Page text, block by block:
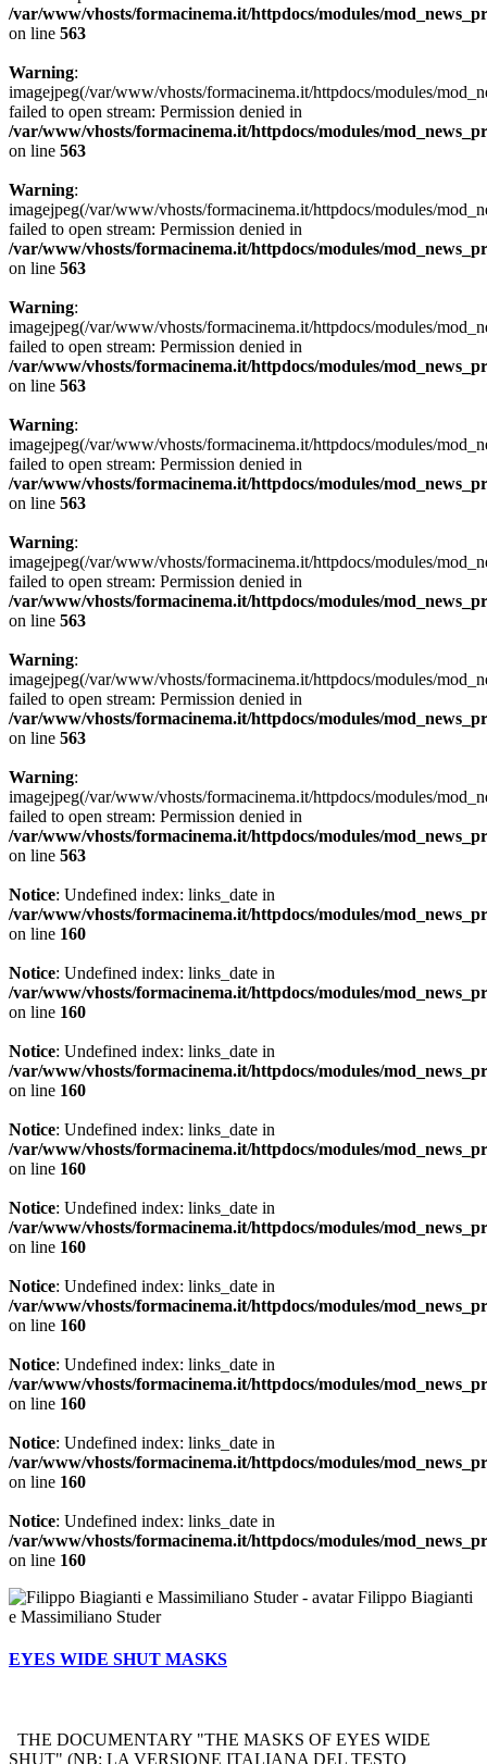
/var/www/vhosts/formacinema.it/httpdocs/modules/
on line 563
Warning:
imagejpeg(/var/www/vhosts/formacinema.it/httpdocs/modules/
failed to open stream: Permission denied in
/var/www/vhosts/formacinema.it/httpdocs/modules/
on line 563
Warning:
imagejpeg(/var/www/vhosts/formacinema.it/httpdocs/modules/
failed to open stream: Permission denied in
/var/www/vhosts/formacinema.it/httpdocs/modules/
on line 563
Warning:
imagejpeg(/var/www/vhosts/formacinema.it/httpdocs/modules/
failed to open stream: Permission denied in
/var/www/vhosts/formacinema.it/httpdocs/modules/
on line 563
Warning:
imagejpeg(/var/www/vhosts/formacinema.it/httpdocs/modules/
failed to open stream: Permission denied in
/var/www/vhosts/formacinema.it/httpdocs/modules/
on line 563
Warning:
imagejpeg(/var/www/vhosts/formacinema.it/httpdocs/modules/
failed to open stream: Permission denied in
/var/www/vhosts/formacinema.it/httpdocs/modules/
on line 563
Warning:
imagejpeg(/var/www/vhosts/formacinema.it/httpdocs/modules/
failed to open stream: Permission denied in
/var/www/vhosts/formacinema.it/httpdocs/modules/
on line 563
Warning:
imagejpeg(/var/www/vhosts/formacinema.it/httpdocs/modules/
failed to open stream: Permission denied in
/var/www/vhosts/formacinema.it/httpdocs/modules/
on line 563
Notice: Undefined index: links_date in
/var/www/vhosts/formacinema.it/httpdocs/modules/
on line 160
Notice: Undefined index: links_date in
/var/www/vhosts/formacinema.it/httpdocs/modules/
on line 160
Notice: Undefined index: links_date in
/var/www/vhosts/formacinema.it/httpdocs/modules/
on line 160
Notice: Undefined index: links_date in
/var/www/vhosts/formacinema.it/httpdocs/modules/
on line 160
Notice: Undefined index: links_date in
/var/www/vhosts/formacinema.it/httpdocs/modules/
on line 160
Notice: Undefined index: links_date in
/var/www/vhosts/formacinema.it/httpdocs/modules/
on line 160
Notice: Undefined index: links_date in
/var/www/vhosts/formacinema.it/httpdocs/modules/
on line 160
Notice: Undefined index: links_date in
/var/www/vhosts/formacinema.it/httpdocs/modules/
on line 160
Notice: Undefined index: links_date in
/var/www/vhosts/formacinema.it/httpdocs/modules/
on line 160
Filippo Biagianti
e Massimiliano Studer
EYES WIDE SHUT MASKS
THE DOCUMENTARY "THE MASKS OF EYES WIDE
SHUT" (NB: LA VERSIONE ITALIANA DEL TESTO